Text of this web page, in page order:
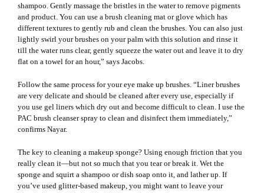
shampoo. Gently massage the bristles in the water to remove pigments
and product. You can use a brush cleaning mat or glove which has
different textures to gently rub and clean the brushes. You can also just
lightly swirl your brushes on your palm with this solution and rinse it
till the water runs clear, gently squeeze the water out and leave it to dry
flat on a towel for an hour,” says Jacobs.
Follow the same process for youreye make up brushes . “Liner brushes
are very delicate and should be cleaned after every use, especially if
you use gel liners which dry out and become difficult to clean. I use the
PAC brush cleanser spray to clean and disinfect them immediately,”
confirms Nayar.
The key to cleaning a makeup sponge? Using enough friction that you
really clean it—but not so much that you tear or break it. Wet the
sponge and squirt a shampoo or dish soap onto it, and lather up. If
you’ve used glitter-based makeup, you might want to leave your